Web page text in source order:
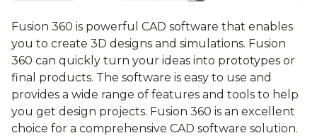
Fusion 360 is powerful CAD software that enables
you to create 3D designs and simulations. Fusion
360 can quickly turn your ideas into prototypes or
final products. The software is easy to use and
provides a wide range of features and tools to help
you get design projects. Fusion 360 is an excellent
choice for a comprehensive CAD software solution.